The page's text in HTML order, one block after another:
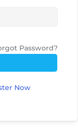
Password?
Now